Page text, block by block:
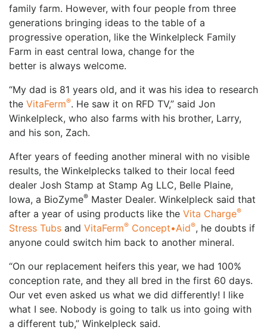
family farm. However, with four people from three
generations bringing ideas to the table of a
progressive operation, like the Winkelpleck Family
Farm in east central Iowa, change for the
better is always welcome.
“My dad is 81 years old, and it was his idea to research
the VitaFerm®. He saw it on RFD TV,” said Jon
Winkelpleck, who also farms with his brother, Larry,
and his son, Zach.
After years of feeding another mineral with no visible
results, the Winkelplecks talked to their local feed
dealer Josh Stamp at Stamp Ag LLC, Belle Plaine,
Iowa, a BioZyme® Master Dealer. Winkelpleck said that
after a year of using products like the Vita Charge®
Stress Tubs and VitaFerm® Concept•Aid®, he doubts if
anyone could switch him back to another mineral.
“On our replacement heifers this year, we had 100%
conception rate, and they all bred in the first 60 days.
Our vet even asked us what we did differently! I like
what I see. Nobody is going to talk us into going with
a different tub,” Winkelpleck said.